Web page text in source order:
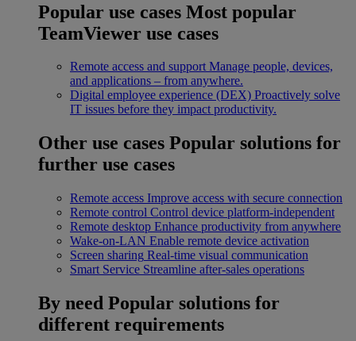
Popular use cases Most popular
TeamViewer use cases
Remote access and support Manage people, devices,
and applications – from anywhere.
Digital employee experience (DEX) Proactively solve
IT issues before they impact productivity.
Other use cases Popular solutions for
further use cases
Remote access Improve access with secure connection
Remote control Control device platform-independent
Remote desktop Enhance productivity from anywhere
Wake-on-LAN Enable remote device activation
Screen sharing Real-time visual communication
Smart Service Streamline after-sales operations
By need Popular solutions for
different requirements